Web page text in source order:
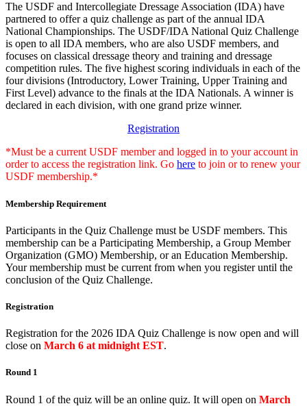
The USDF and Intercollegiate Dressage Association (IDA) have
partnered to offer a quiz challenge as part of the annual IDA
National Championships. The USDF/IDA National Quiz Challenge
is open to all IDA members, who are also USDF members, and
focuses on classical dressage theory and training and dressage
competition rules. The five highest scoring individuals in each of the
four divisions (Introductory, Lower Training, Upper Training and
First Level) advance to the finals at the IDA Nationals. A winner is
declared in each division, with one grand prize winner.
Registration
*Must be a current USDF member and logged in to your account in
order to access the registration link. Go here to join or to renew your
USDF membership.*
Membership Requirement
Participants in the Quiz Challenge must be USDF members. This
membership can be a Participating Membership, a Group Member
Organization (GMO) Membership, or an Education Membership.
Your membership must be current from when you register until the
conclusion of the Quiz Challenge.
Registration
Registration for the 2026 IDA Quiz Challenge is now open and will
close on March 6 at midnight EST.
Round 1
Round 1 of the quiz will be an online quiz. It will open on March